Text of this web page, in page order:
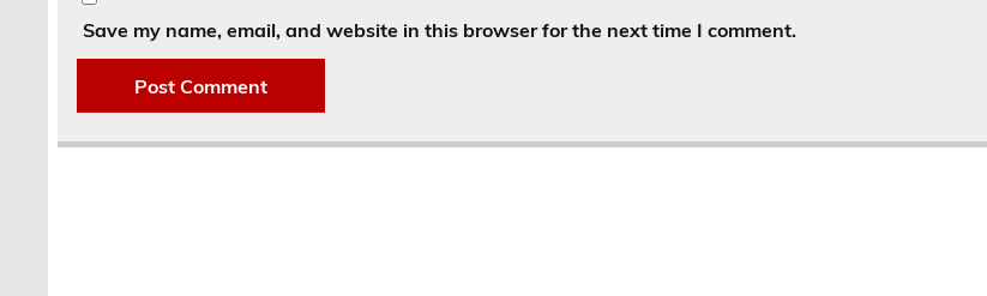
Save my name, email, and website in this browser for the next time I comment.